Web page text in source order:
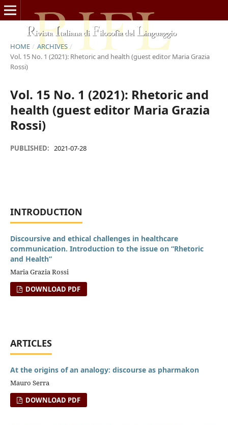
HOME / ARCHIVES /
Vol. 15 No. 1 (2021): Rhetoric and health (guest editor Maria Grazia
Rossi)
Vol. 15 No. 1 (2021): Rhetoric and
health (guest editor Maria Grazia
Rossi)
PUBLISHED: 2021-07-28
INTRODUCTION
Discoursive and ethical challenges in healthcare
communication. Introduction to the issue on “Rhetoric
and Health”
Maria Grazia Rossi
DOWNLOAD PDF
ARTICLES
At the origins of an analogy: discourse as pharmakon
Mauro Serra
DOWNLOAD PDF